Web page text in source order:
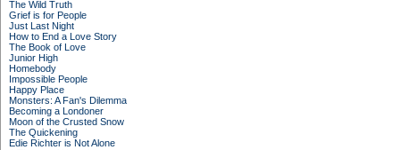
The Wild Truth
Grief is for People
Just Last Night
How to End a Love Story
The Book of Love
Junior High
Homebody
Impossible People
Happy Place
Monsters: A Fan's Dilemma
Becoming a Londoner
Moon of the Crusted Snow
The Quickening
Edie Richter is Not Alone